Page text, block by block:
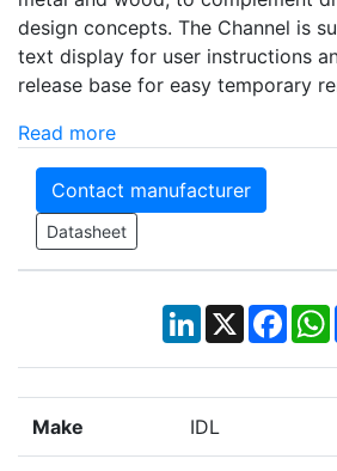
design concepts. The Channel is
text display for user instructions
release base for easy temporary
Read more
Contact manufacturer
Datasheet
LinkedIn
X
Make IDL